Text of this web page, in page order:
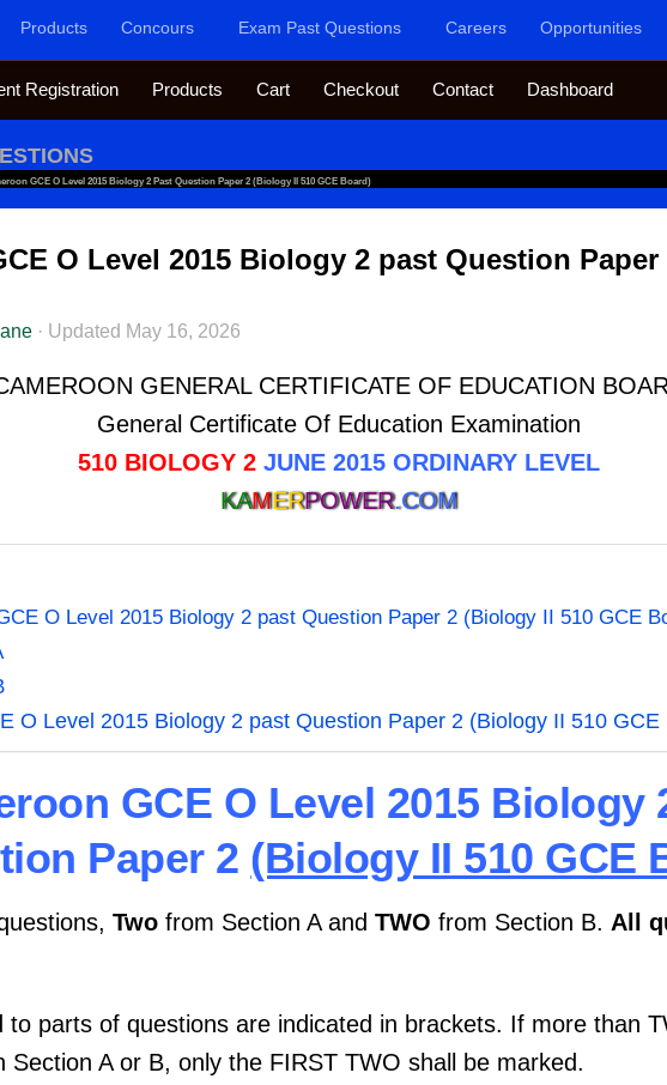
Products Concours Exam Past Questions Careers Opportunities
Registration Products Cart Checkout Contact Dashboard
GCE O Level 2015 Biology 2 Past Question Paper 2 (Biology II 510 GCE Board)
O Level 2015 Biology 2 past Question
· Updated May 16, 2026
GENERAL CERTIFICATE OF EDUCATION
General Certificate Of Education Examination
510 BIOLOGY 2 JUNE 2015 ORDINARY LEVEL
KAMERPOWER.COM
O Level 2015 Biology 2 past Question Paper 2 (Biology II 510 GCE
O Level 2015 Biology 2 past Question Paper 2 (Biology II 510 GCE
GCE O Level 2015 Biology
Paper 2 (Biology II 510 GCE
Two from Section A and TWO from Section B. All
to parts of questions are indicated in brackets. If more than
Section A or B, only the FIRST TWO shall be marked.